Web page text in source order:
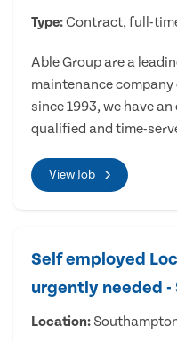
Type:Contract, full-
Able Group are a
maintenance
since 1993, we have
qualified and time-
View Job
Self employed
urgently needed
Location: